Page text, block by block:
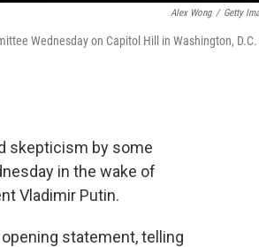
Alex Wong / Getty
Wednesday on Capitol Hill in Washington, D.C.
skepticism by some
in the wake of
Vladimir Putin.
statement, telling